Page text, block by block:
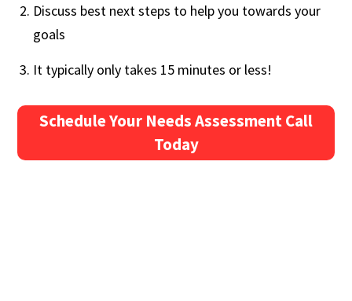
Discuss best next steps to help you towards your
goals
It typically only takes 15 minutes or less!
Schedule Your Needs Assessment Call
Today